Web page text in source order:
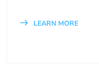
LEARN MORE